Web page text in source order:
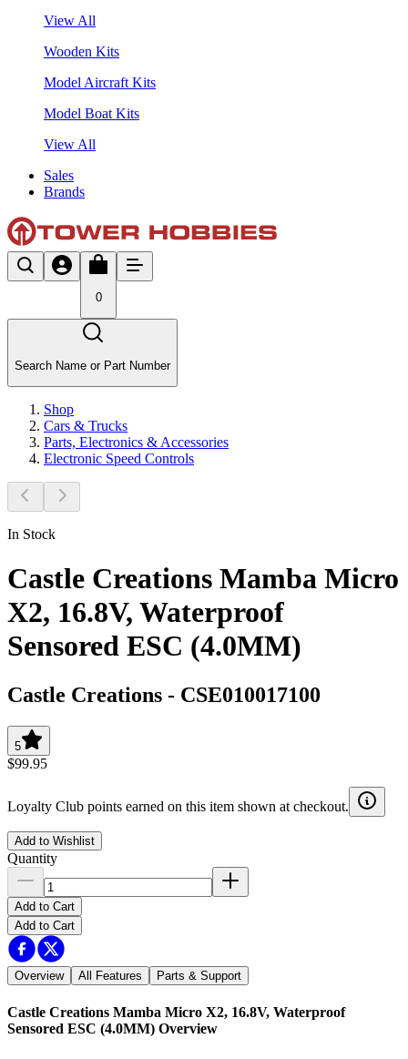
View All
Wooden Kits
Model Aircraft Kits
Model Boat Kits
View All
Sales
Brands
0
Search Name or Part Number
Shop
Cars & Trucks
Parts, Electronics & Accessories
Electronic Speed Controls
In Stock
Castle Creations Mamba Micro
X2, 16.8V, Waterproof
Sensored ESC (4.0MM)
Castle Creations - CSE010017100
5
$99.95
Loyalty Club points earned on this item shown at checkout.
Add to Wishlist
Quantity
Add to Cart
Add to Cart
Overview All Features Parts & Support
Castle Creations Mamba Micro X2, 16.8V, Waterproof
Sensored ESC (4.0MM) Overview